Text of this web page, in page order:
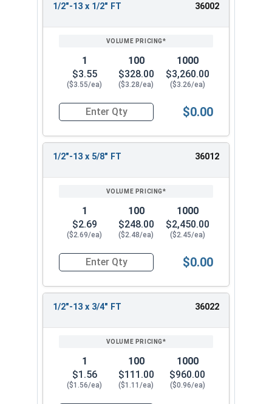
REVIEW
ENTER
1/2"-13 x 1/2" FT 36002
1
$3.55
($3.55/ea)
100
$328.00
($3.28/ea)
1000
$3,260.00
($3.26/ea)
Quantity for Socket Cap Screws, Stainless
$0.00
1/2"-13 x 5/8" FT 36012
1
$2.69
($2.69/ea)
100
$248.00
($2.48/ea)
1000
$2,450.00
($2.45/ea)
Quantity for Socket Cap Screws, Stainless
$0.00
1/2"-13 x 3/4" FT 36022
1
$1.56
($1.56/ea)
100
$111.00
($1.11/ea)
1000
$960.00
($0.96/ea)